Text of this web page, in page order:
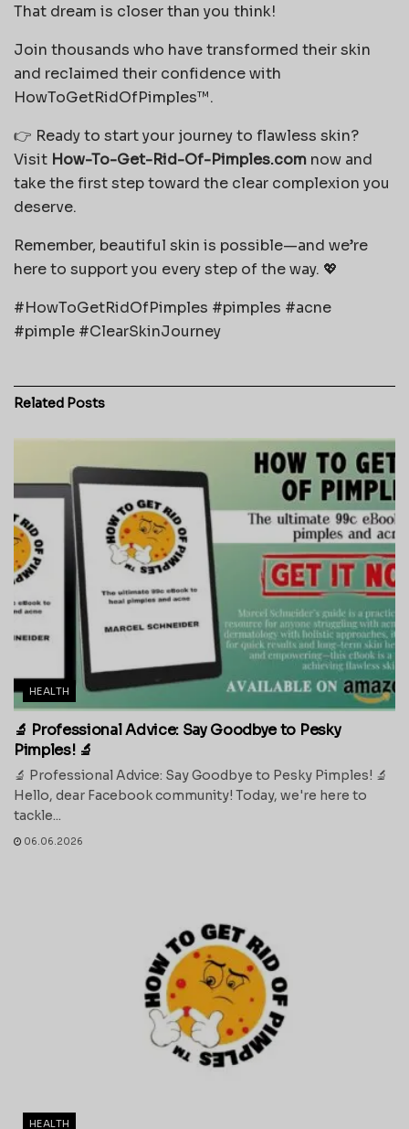
That dream is closer than you think!
Join thousands who have transformed their skin
and reclaimed their confidence with
HowToGetRidOfPimples™.
👉 Ready to start your journey to flawless skin?
Visit How-To-Get-Rid-Of-Pimples.com now and
take the first step toward the clear complexion you
deserve.
Remember, beautiful skin is possible—and we’re
here to support you every step of the way. 💖
#HowToGetRidOfPimples #pimples #acne
#pimple #ClearSkinJourney
Related Posts
HEALTH
🔬 Professional Advice: Say Goodbye to Pesky
Pimples! 🔬
🔬 Professional Advice: Say Goodbye to Pesky Pimples! 🔬
Hello, dear Facebook community! Today, we're here to
tackle...
06.06.2026
HEALTH